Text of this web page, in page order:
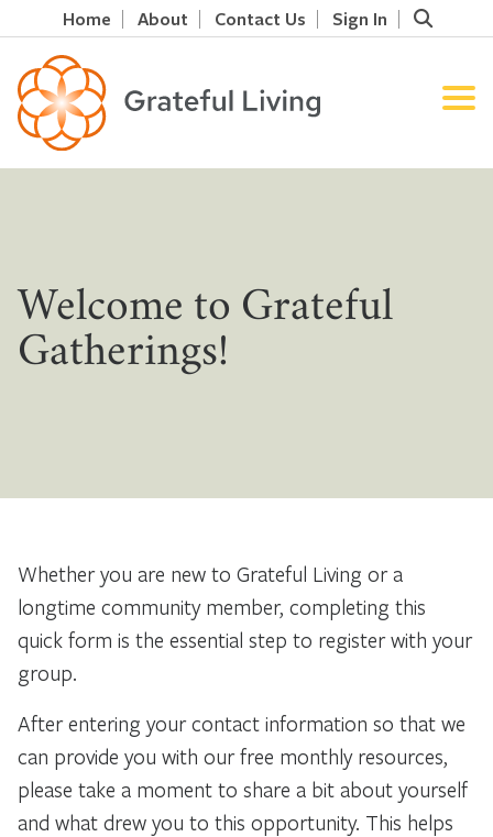
Home About Contact Us Sign In
Welcome to Grateful
Gatherings!
Whether you are new to Grateful Living or a
longtime community member, completing this
quick form is the essential step to register with your
group.
After entering your contact information so that we
can provide you with our free monthly resources,
please take a moment to share a bit about yourself
and what drew you to this opportunity. This helps